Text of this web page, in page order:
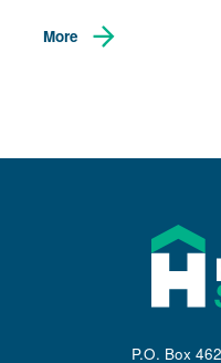
More
P.O. Box